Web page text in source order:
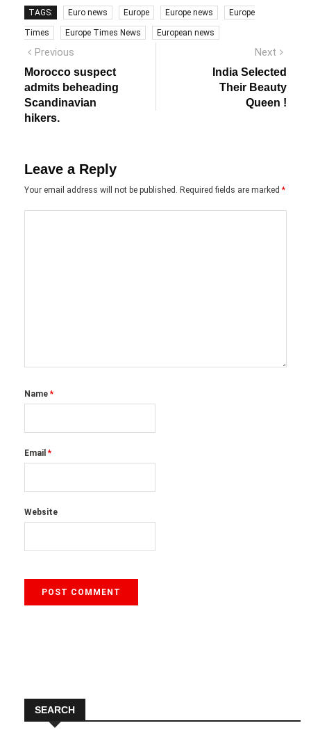
TAGS: Euro news Europe Europe news Europe
Times Europe Times News European news
Post
navigation
Previous
post:
Morocco suspect
admits beheading
Scandinavian
hikers.
Next
India Selected
Their Beauty
Queen !
Leave a Reply
Your email address will not be published. Required fields are marked *
Name *
Email *
Website
SEARCH